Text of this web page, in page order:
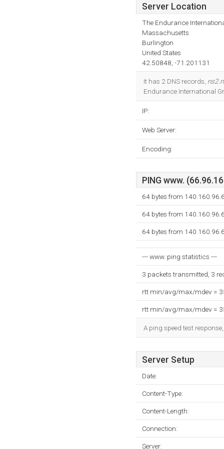
Server Location
The Endurance
Massachusetts
Burlington
United States
42.50848, -71.201131
It has 2 DNS records,
Endurance International
IP:
Web Server:
Encoding:
PING www.
64 bytes from
64 bytes from
64 bytes from
--- www. ping statistics ---
3 packets transmitted, 3
rtt min/avg/max/mdev =
rtt min/avg/max/mdev =
A ping speed test
Server Setup
Date:
Content-Type:
Content-Length:
Connection:
Server: